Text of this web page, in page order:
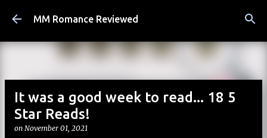
Skip to main content
MM Romance Reviewed
It was a good week to read... 18 5
Star Reads!
on November 01, 2021